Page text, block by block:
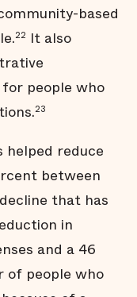
based
22 It also
people who
23
helped reduce
between
that has
in
and a 46
of people who